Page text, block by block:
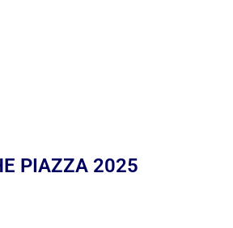
PIAZZA 2025